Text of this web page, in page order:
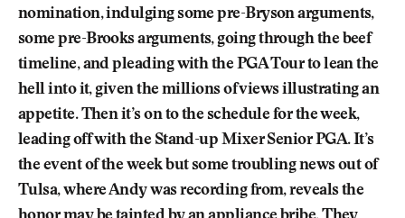
nomination, indulging some pre-Bryson arguments,
some pre-Brooks arguments, going through the beef
timeline, and pleading with the PGA Tour to lean the
hell into it, given the millions of views illustrating an
appetite. Then it’s on to the schedule for the week,
leading off with the Stand-up Mixer Senior PGA. It’s
the event of the week but some troubling news out of
Tulsa, where Andy was recording from, reveals the